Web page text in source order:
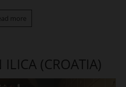
more
ILICA (CROATIA)